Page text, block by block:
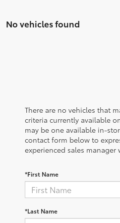
No vehicles found
There are no vehicles that
criteria currently available
may be one available in-
contact form below to
experienced sales
*First Name
*Last Name